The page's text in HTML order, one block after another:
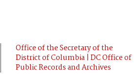
Office of the Secretary of the
District of Columbia | DC Office of
Public Records and Archives